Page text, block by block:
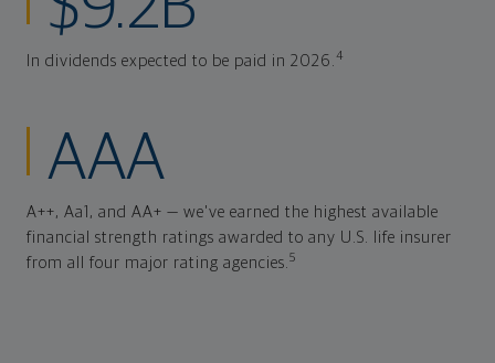
In dividends expected to be paid in 2026.4
AAA
A++, Aa1, and AA+ — we've earned the highest available
financial strength ratings awarded to any U.S. life insurer
from all four major rating agencies.5